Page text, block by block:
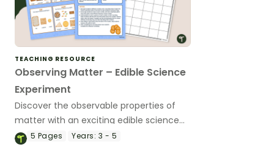
TEACHING RESOURCE
Observing Matter – Edible Science
Experiment
Discover the observable properties of
matter with an exciting edible science
experiment!
5 Pages Years: 3 - 5